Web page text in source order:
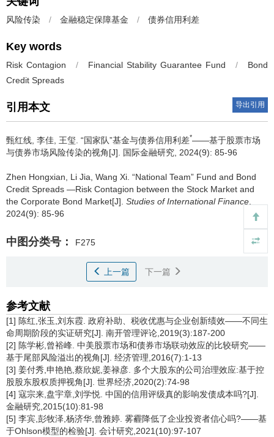
风险传染 / 金融稳定保障基金 / 债券信用利差
Key words
Risk Contagion / Financial Stability Guarantee Fund /
Bond
Credit Spreads
引用本文 导出引用
甄红线, 李佳, 王玺. “国家队”基金与债券信用利差*——基于股票市场
与债券市场风险传染的视角[J]. 国际金融研究, 2024(9): 85-96
Zhen Hongxian, Li Jia, Wang Xi. “National Team” Fund and Bond
Credit Spreads —Risk Contagion between the Stock Market and
the Corporate Bond Market[J]. Studies of International Finance
2024(9): 85-96
中图分类号： F275
上一篇 下一篇
参考文献
[1] 陈红,张玉,刘东霞. 政府补助、税收优惠与企业创新绩效——不同生
命周期阶段的实证研究[J]. 南开管理评论,2019(3):187-200
[2] 陈学彬,曾裕峰. 中美股票市场和债券市场联动效应的比较研究——
基于尾部风险溢出的视角[J]. 经济管理,2016(7):1-13
[3] 姜付秀,申艳艳,蔡欣妮,姜禄彦. 多个大股东的公司治理效应:基于控
股股东股权质押视角[J]. 世界经济,2020(2):74-98
[4] 寇宗来,盘宇章,刘学悦. 中国的信用评级真的影响发债成本吗?[J].
金融研究,2015(10):81-98
[5] 李宾,彭牧泽,杨济华,曾雅婷. 雾霾降低了企业投资者信心吗?——基
于Ohlson模型的检验[J]. 会计研究,2021(10):97-107